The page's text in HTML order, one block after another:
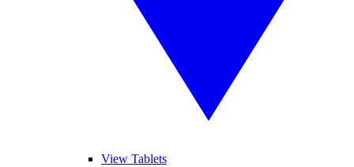
View Tablets